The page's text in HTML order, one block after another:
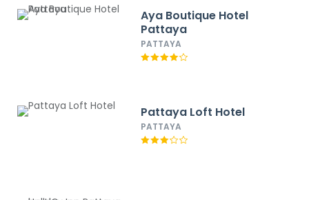
Aya Boutique Hotel
Pattaya
PATTAYA
Pattaya Loft Hotel
PATTAYA